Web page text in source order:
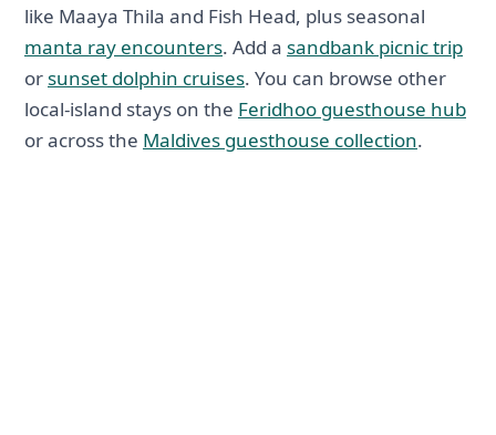
like Maaya Thila and Fish Head, plus seasonal
manta ray encounters. Add a sandbank picnic trip
orsunset dolphin cruises. You can browse other
local-island stays on the Feridhoo guesthouse hub
or across the Maldives guesthouse collection.